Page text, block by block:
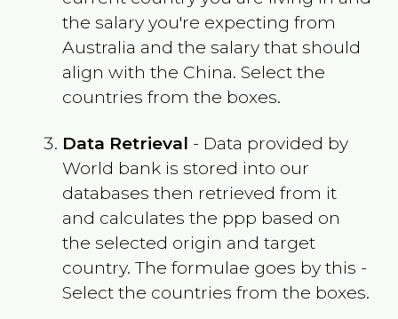
the salary you're expecting from
Australia and the salary that should
align with the China. Select the
countries from the boxes.
Data Retrieval - Data provided by
World bank is stored into our
databases then retrieved from it
and calculates the ppp based on
the selected origin and target
country. The formulae goes by this -
Select the countries from the boxes.